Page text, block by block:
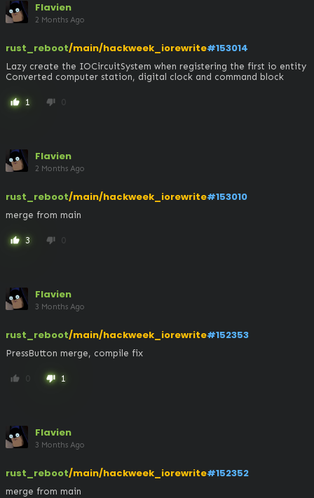
Flavien
2 Months Ago
rust_reboot/main/hackweek_iorewrite#153014
Lazy create the IOCircuitSystem when registering the first io entity
Converted computer station, digital clock and command block
thumb_up 1 thumb_down 0
Flavien
2 Months Ago
rust_reboot/main/hackweek_iorewrite#153010
merge from main
thumb_up 3 thumb_down 0
Flavien
3 Months Ago
rust_reboot/main/hackweek_iorewrite#152353
PressButton merge, compile fix
thumb_up 0 thumb_down 1
Flavien
3 Months Ago
rust_reboot/main/hackweek_iorewrite#152352
merge from main